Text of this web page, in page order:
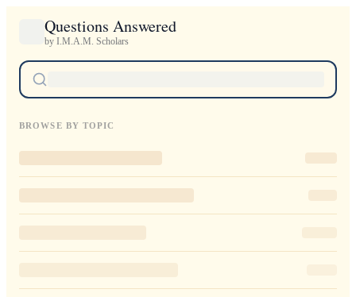
Questions Answered
by I.M.A.M. Scholars
BROWSE BY TOPIC